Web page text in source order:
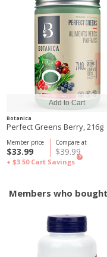
Botanica
Perfect Greens Berry, 216g
Compare at
$39.99
Member price
$33.99
+ $3.50 Cart Savings
?
Members who